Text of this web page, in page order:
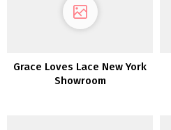
Grace Loves Lace New York
Showroom